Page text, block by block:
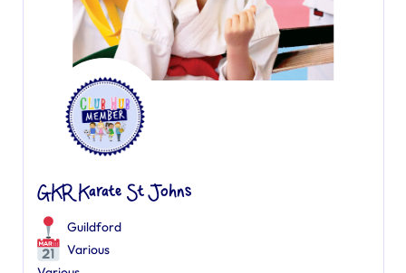
GKR Karate St Johns
Guildford
Various